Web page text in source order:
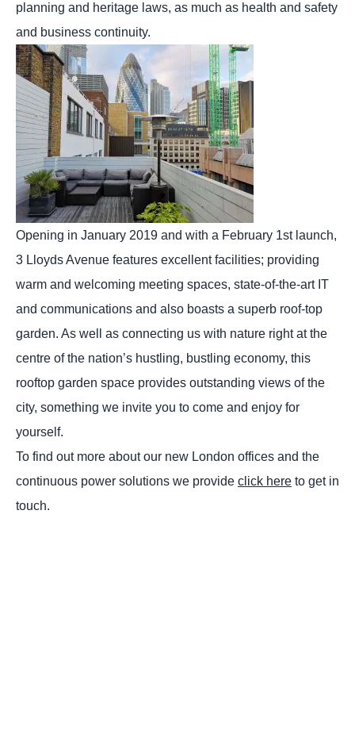
planning and heritage laws, as much as health and safety
and business continuity.
Opening in January 2019 and with a February 1st launch,
3 Lloyds Avenue features excellent facilities; providing
warm and welcoming meeting spaces, state-of-the-art IT
and communications and also boasts a superb roof-top
garden. As well as connecting us with nature right at the
centre of the nation’s hustling, bustling economy, this
rooftop garden space provides outstanding views of the
city, something we invite you to come and enjoy for
yourself.
To find out more about our new London offices and the
continuous power solutions we provide click here to get in
touch.